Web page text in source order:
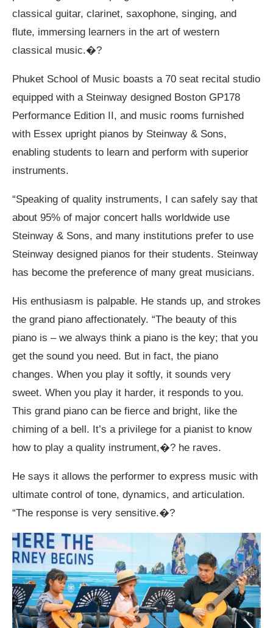
classical guitar, clarinet, saxophone, singing, and
flute, immersing learners in the art of western
classical music.�?
Phuket School of Music boasts a 70 seat recital studio
equipped with a Steinway designed Boston GP178
Performance Edition II, and music rooms furnished
with Essex upright pianos by Steinway & Sons,
enabling students to learn and perform with superior
instruments.
“Speaking of quality instruments, I can safely say that
about 95% of major concert halls worldwide use
Steinway & Sons, and many institutions prefer to use
Steinway designed pianos for their students. Steinway
has become the preference of many great musicians.
His enthusiasm is palpable. He stands up, and strokes
the grand piano affectionately. “The beauty of this
piano is – we always think a piano is the key; that you
get the sound you need. But in fact, the piano
changes. When you play it softly, it sounds very
sweet. When you play it harder, it responds to you.
This grand piano can be fierce and bright, like the
chiming of a bell. It’s a privilege for a pianist to know
how to play a quality instrument,�? he raves.
He says it allows the performer to express music with
ultimate control of tone, dynamics, and articulation.
“The response is very sensitive.�?